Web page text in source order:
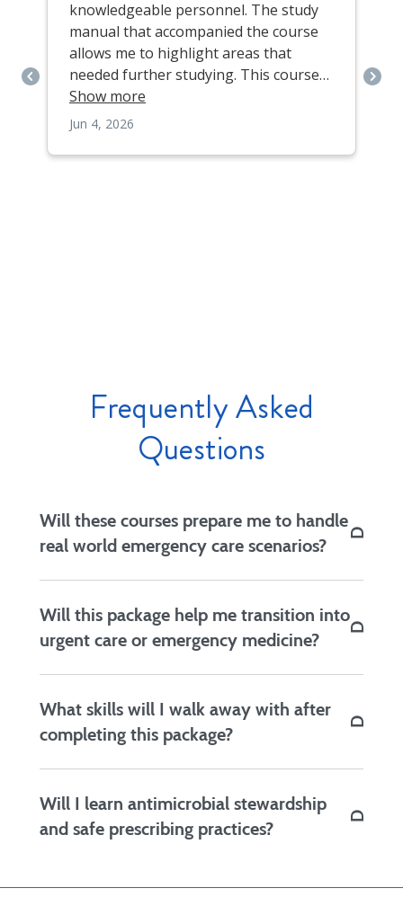
Frequently Asked
Questions
Will these courses prepare me to handle
real world emergency care scenarios?
patient visits to teach students important skills.
Will this package help me transition into
urgent care or emergency medicine?
worked in a different setting and will now be
staffing an emergency clinic, this course bundle
What skills will I walk away with after
completing this package?
diagnostic reasoning, physical exam
proficiency, suturing skills, and the ability to
Will I learn antimicrobial stewardship
and safe prescribing practices?